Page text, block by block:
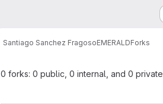
Santiago Sanchez FragosoEMERALDForks
0 forks: 0 public, 0 internal, and 0 private